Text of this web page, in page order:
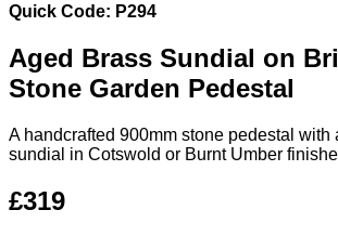
Quick Code: P294
Aged Brass Sundial on
Stone Garden Pedestal
A handcrafted 900mm stone pedestal with
sundial in Cotswold or Burnt Umber
£319